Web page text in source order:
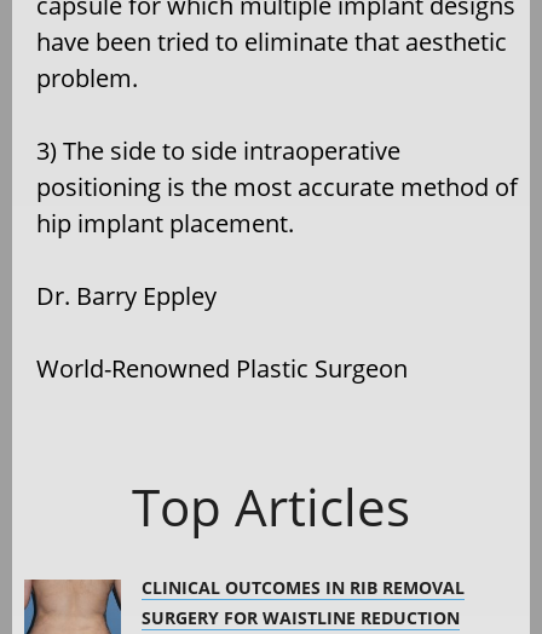
have been tried to eliminate that aesthetic
problem.
3) The side to side intraoperative
positioning is the most accurate method of
hip implant placement.
Dr. Barry Eppley
World-Renowned Plastic Surgeon
Top Articles
CLINICAL OUTCOMES IN RIB REMOVAL
SURGERY FOR WAISTLINE REDUCTION